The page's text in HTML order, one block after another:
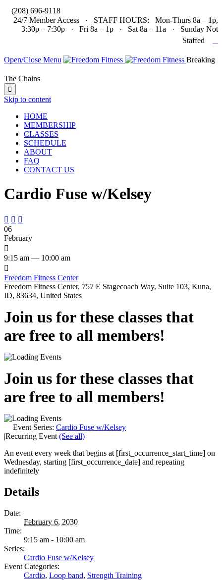
(208) 696-9118
24/7 Member Access · STAFF HOURS: Mon-Thurs 8a – 1p,
3:30p – 7:30p · Fri 8a – 1p · Sat 8a – 11a · Sunday Not
Staffed
Open/Close Menu Breaking
The Chains

Skip to content
HOME
MEMBERSHIP
CLASSES
SCHEDULE
ABOUT
FAQ
CONTACT US
Cardio Fuse w/Kelsey
  
06
February

9:15 am — 10:00 am

Freedom Fitness Center
Freedom Fitness Center, 757 E Stagecoach Way, Suite 103, Kuna,
ID, 83634, United States
Join us for these classes that
are free to all members!
Join us for these classes that
are free to all members!
Event Series: Cardio Fuse w/Kelsey
|Recurring Event (See all)
An event every week that begins at [first_occurrence_start_time] on
Wednesday, starting [first_occurrence_date] and repeating
indefinitely
Details
Date:
February 6, 2030
Time:
9:15 am - 10:00 am
Series:
Cardio Fuse w/Kelsey
Event Categories:
Cardio, Loop band, Strength Training